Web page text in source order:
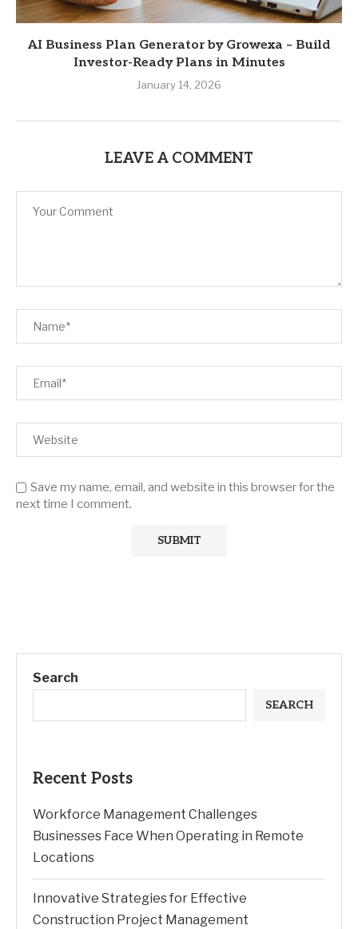
AI Business Plan Generator by Growexa – Build
Investor-Ready Plans in Minutes
January 14, 2026
LEAVE A COMMENT
Save my name, email, and website in this browser for the
next time I comment.
Search
SEARCH
Recent Posts
Workforce Management Challenges
Businesses Face When Operating in Remote
Locations
Innovative Strategies for Effective
Construction Project Management